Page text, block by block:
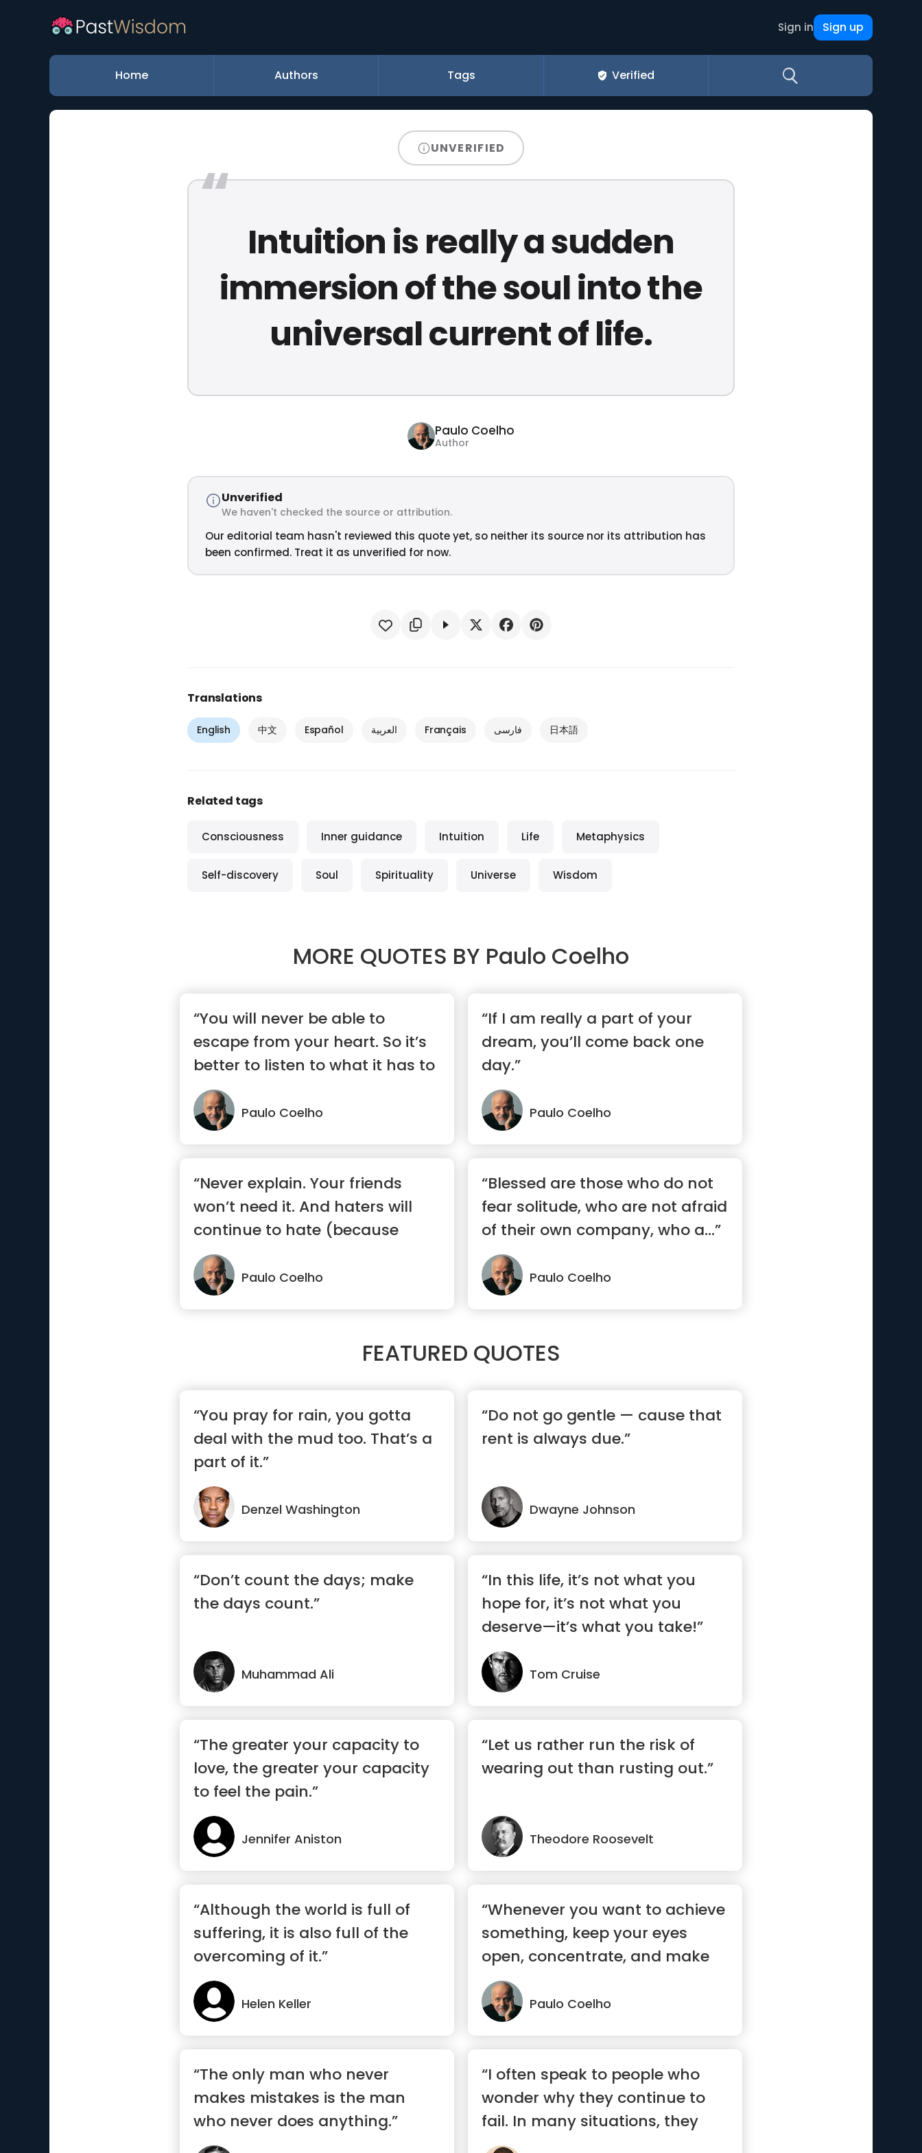
Sign in Sign up
Home Authors Tags Verified
UNVERIFIED
Intuition is really a sudden
immersion of the soul into the
universal current of life.
Paulo Coelho
Author
Unverified
We haven't checked the source or attribution.
Our editorial team hasn't reviewed this quote yet, so neither its source nor its attribution has
been confirmed. Treat it as unverified for now.
Translations
English 中文 Español العربية Français فارسی 日本語
Related tags
Consciousness Inner guidance Intuition Life Metaphysics
Self-discovery Soul Spirituality Universe Wisdom
MORE QUOTES BY Paulo Coelho
“You will never be able to
escape from your heart. So it’s
better to listen to what it has to
say.”
Paulo Coelho
“If I am really a part of your
dream, you’ll come back one
day.”
Paulo Coelho
“Never explain. Your friends
won’t need it. And haters will
continue to hate (because
the...”
Paulo Coelho
“Blessed are those who do not
fear solitude, who are not afraid
of their own company, who a...”
Paulo Coelho
FEATURED QUOTES
“You pray for rain, you gotta
deal with the mud too. That’s a
part of it.”
Denzel Washington
“Do not go gentle — cause that
rent is always due.”
Dwayne Johnson
“Don’t count the days; make
the days count.”
Muhammad Ali
“In this life, it’s not what you
hope for, it’s not what you
deserve—it’s what you take!”
Tom Cruise
“The greater your capacity to
love, the greater your capacity
to feel the pain.”
Jennifer Aniston
“Let us rather run the risk of
wearing out than rusting out.”
Theodore Roosevelt
“Although the world is full of
suffering, it is also full of the
overcoming of it.”
Helen Keller
“Whenever you want to achieve
something, keep your eyes
open, concentrate, and make
sure yo...”
Paulo Coelho
“The only man who never
makes mistakes is the man
who never does anything.”
“I often speak to people who
wonder why they continue to
fail. In many situations, they
are...”